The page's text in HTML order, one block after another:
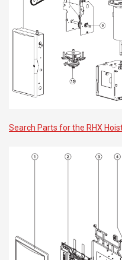
Search Parts for the RHX